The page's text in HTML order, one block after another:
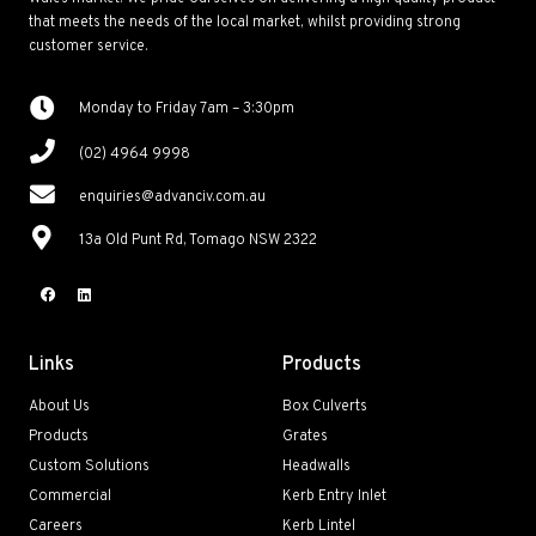
that meets the needs of the local market, whilst providing strong
customer service.
Links
About Us
Products
Custom Solutions
Commercial
Careers
Products
Box Culverts
Grates
Headwalls
Kerb Entry Inlet
Kerb Lintel
Monday to Friday 7am – 3:30pm
(02) 4964 9998
enquiries@advanciv.com.au
13a Old Punt Rd, Tomago NSW 2322